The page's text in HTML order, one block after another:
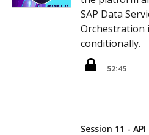
SAP Data
Orchestration
conditionally.
52:45
Session 11 -